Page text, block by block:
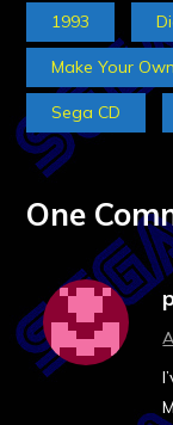
1993
Make Your
Sega CD
One